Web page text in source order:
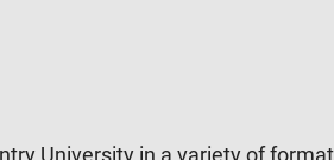
University in a variety of